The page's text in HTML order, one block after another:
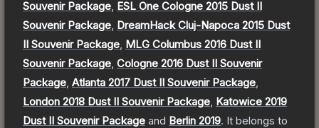
Souvenir Package ESL One Cologne 2015 Dust II
Souvenir Package DreamHack Cluj-Napoca 2015 Dust
II Souvenir Package MLG Columbus 2016 Dust II
Souvenir Package Cologne 2016 Dust II Souvenir
Package Atlanta 2017 Dust II Souvenir Package
London 2018 Dust II Souvenir Package Katowice 2019
Dust II Souvenir Package and Berlin 2019. It belongs to